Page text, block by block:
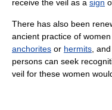
receive the veil as a sign
There has also been
ancient practice of
anchorites or hermits ,
persons can seek
veil for these women